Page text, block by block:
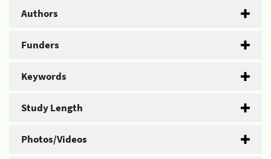
Authors
Funders
Keywords
Study Length
Photos/Videos